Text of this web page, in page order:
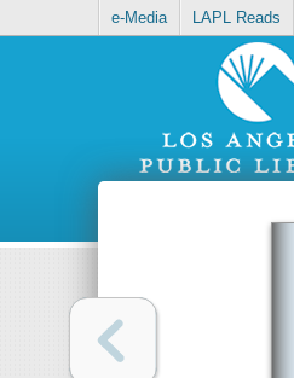
e-Media LAPL Reads